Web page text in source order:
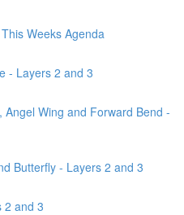
Weeks Agenda
- Layers 2 and 3
Angel Wing and Forward Bend -
Butterfly - Layers 2 and 3
2 and 3